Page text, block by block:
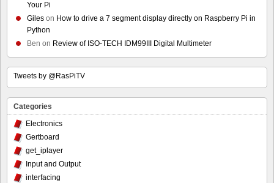
Your Pi
Giles on How to drive a 7 segment display directly on Raspberry Pi in
Python
Ben on Review of ISO-TECH IDM99III Digital Multimeter
Tweets by @RasPiTV
Categories
Electronics
Gertboard
get_iplayer
Input and Output
interfacing